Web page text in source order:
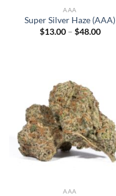
AAA
Super Silver Haze (AAA)
$13.00 – $48.00Price
AAA